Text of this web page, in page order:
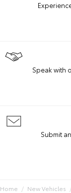
Speak with
Submit
Home New Vehicles